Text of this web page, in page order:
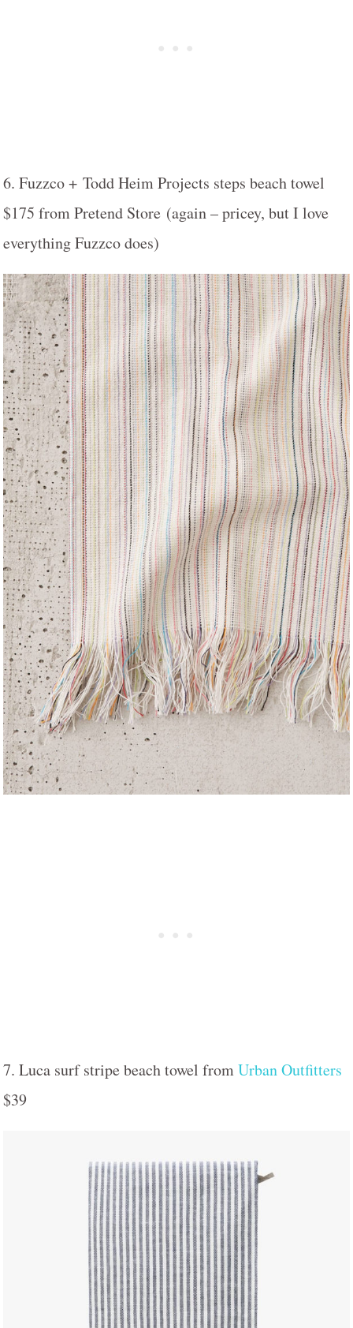
6. Fuzzco + Todd Heim Projects steps beach towel
$175 from Pretend Store (again – pricey, but I love
everything Fuzzco does)
7. Luca surf stripe beach towel fromUrban Outfitters
$39